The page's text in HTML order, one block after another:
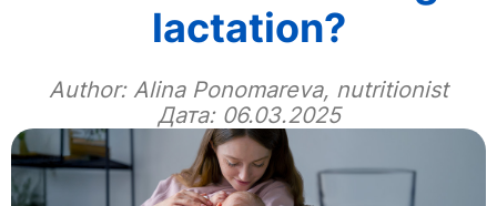
lactation?
Author:Alina Ponomareva, nutritionist
Дата: 06.03.2025